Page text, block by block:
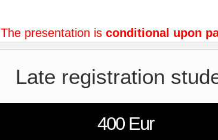
The presentation is conditional upon
Late registration
400 Eur